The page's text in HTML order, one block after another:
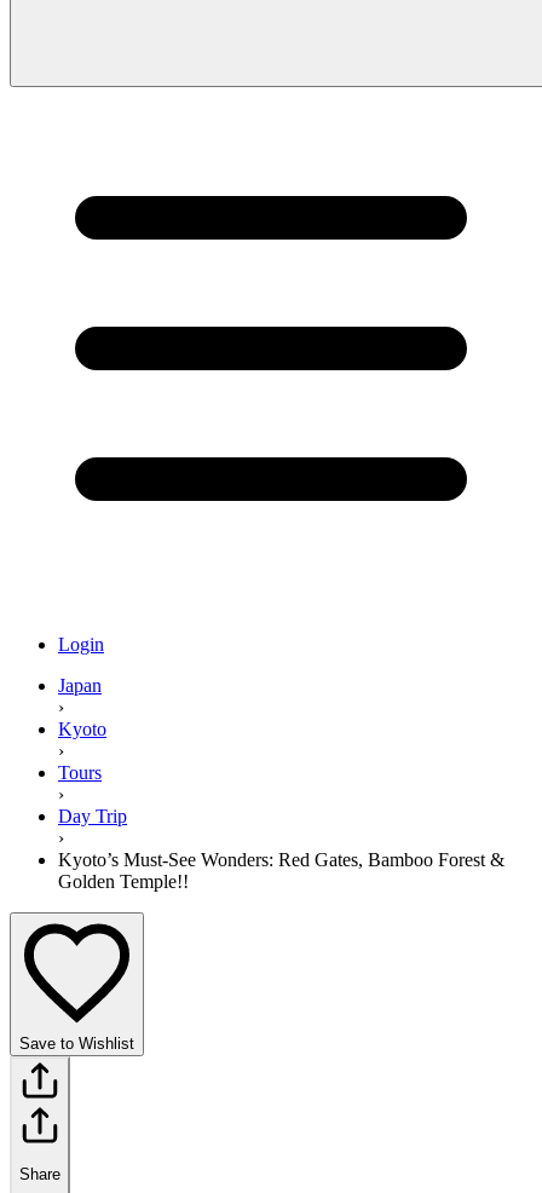
Login
Japan
›
Kyoto
›
Tours
›
Day Trip
›
Kyoto’s Must-See Wonders: Red Gates, Bamboo Forest &
Golden Temple!!
Save to Wishlist
Share